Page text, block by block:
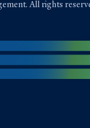
All rights